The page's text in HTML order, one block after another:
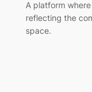
A platform
reflecting the
space.